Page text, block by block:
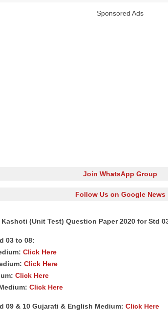
Sponsored Ads
Join WhatsApp Group
Follow Us on Google News
Kashoti (Unit Test) Question Paper 2020 for Std
03 to 08:
Click Here
Click Here
Click Here
Click Here
09 & 10 Gujarati & English Medium: Click Here